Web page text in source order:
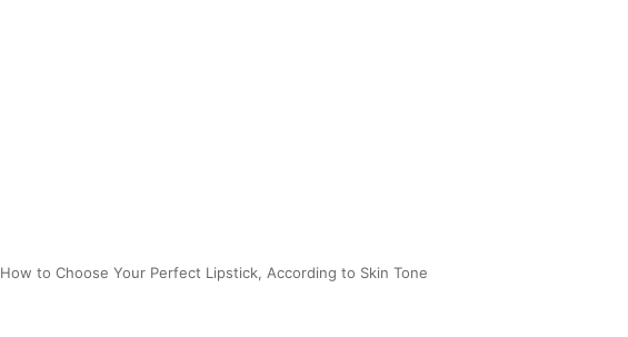
How to Choose Your Perfect Lipstick, According to Skin Tone